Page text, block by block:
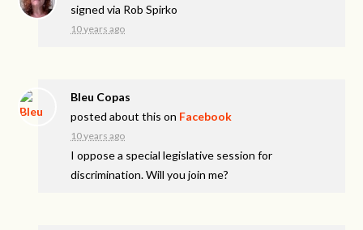
signed via Rob Spirko
10 years ago
Bleu Copas
posted about this on Facebook
10 years ago
I oppose a special legislative session for
discrimination. Will you join me?